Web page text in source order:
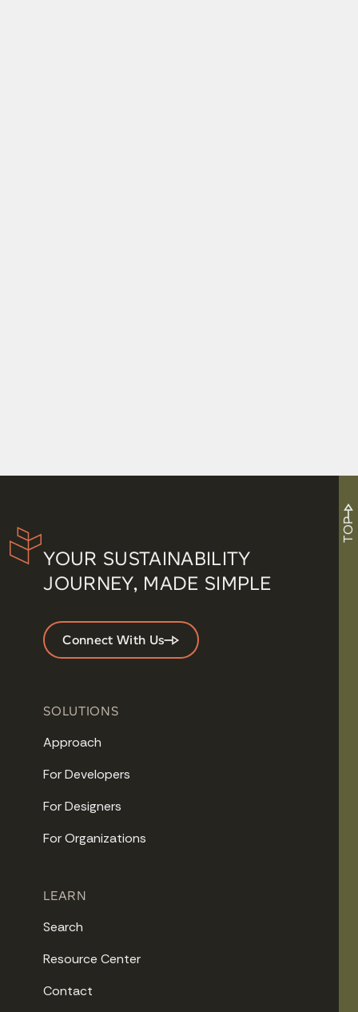
YOUR SUSTAINABILITY
JOURNEY, MADE SIMPLE
Connect With Us
SOLUTIONS
Approach
For Developers
For Designers
For Organizations
LEARN
Search
Resource Center
Contact
TOP